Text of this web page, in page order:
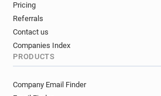
Pricing
Referrals
Contact us
Companies Index
PRODUCTS
Company Email Finder